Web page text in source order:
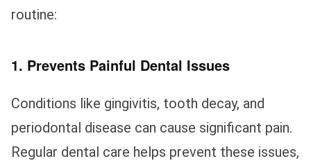
routine:
1. Prevents Painful Dental Issues
Conditions like gingivitis, tooth decay, and
periodontal disease can cause significant pain.
Regular dental care helps prevent these issues,